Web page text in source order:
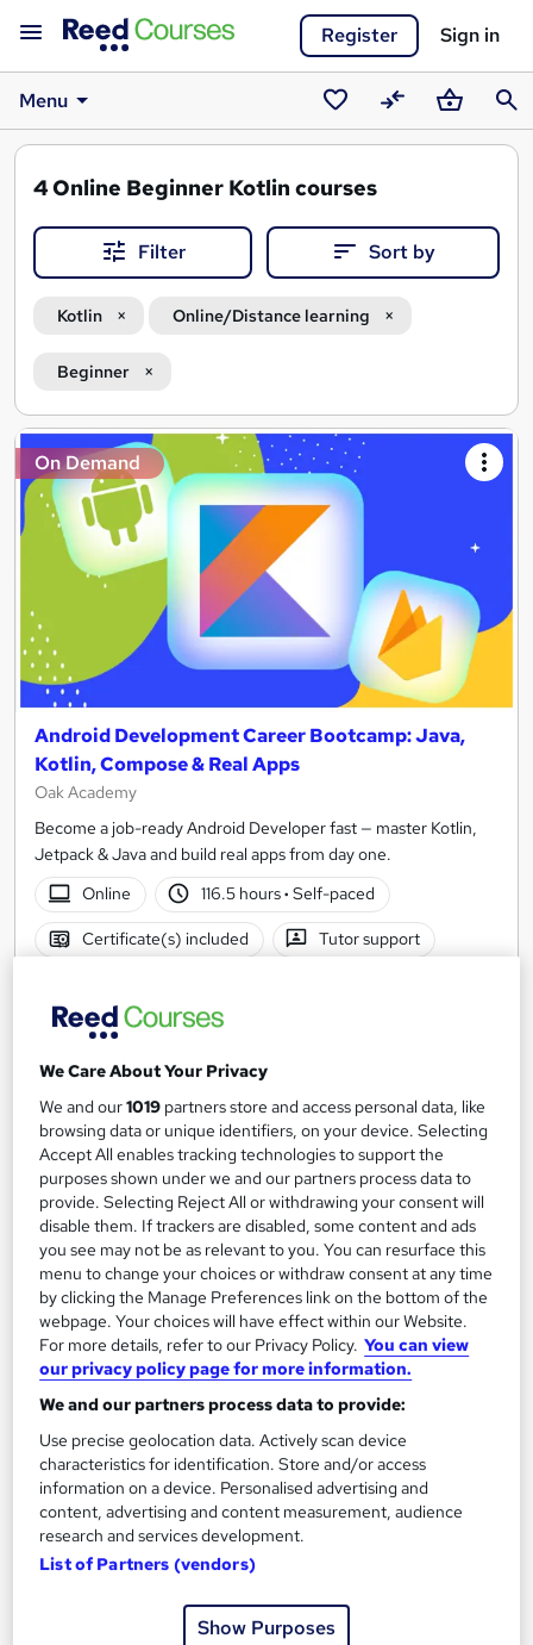
Register Sign in
Menu
SavedCompareBasket
4Online Beginner Kotlin courses
Filter Sort by
Kotlin Online/Distance learning
Beginner
Search
results
On Demand
Android Development Career Bootcamp: Java,
Kotlin, Compose & Real Apps
Oak Academy
Become a job-ready Android Developer fast — master Kotlin,
Jetpack & Java and build real apps from day one.
Online
116.5 hours· Self-paced
Certificate(s) included Tutor support
£250
On Demand
Jetpack Compose -Android App Development
Course with Jetpack
Oak Academy
Build Modern Android Apps with Jetpack Compose, Kotlin, and
Google Play Deployment
10.3 hours Self-paced
We Care About Your Privacy
We and our1019 partners store and access personal data, like
browsing data or unique identifiers, on your device. Selecting
Accept All enables tracking technologies to support the
purposes shown under we and our partners process data to
provide. Selecting Reject All or withdrawing your consent will
disable them. If trackers are disabled, some content and ads
you see may not be as relevant to you. You can resurface this
menu to change your choices or withdraw consent at any time
by clicking the Manage Preferences link on the bottom of the
webpage. Your choices will have effect within our Website.
For more details, refer to our Privacy Policy. You can view
our privacy policy page for more information.
We and our partners process data to provide:
Use precise geolocation data. Actively scan device
characteristics for identification. Store and/or access
information on a device. Personalised advertising and
content, advertising and content measurement, audience
research and services development.
List of Partners (vendors)
Show Purposes